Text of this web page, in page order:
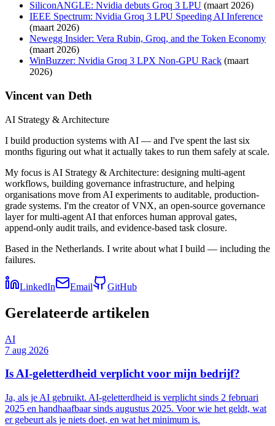
SiliconANGLE: Nvidia debuts Groq 3 LPU (maart 2026)
IEEE Spectrum: Nvidia Groq 3 LPU Speeding AI Inference
(maart 2026)
Newegg Insider: Vera Rubin, Groq, and the Token Economy
(maart 2026)
WinBuzzer: Nvidia Groq 3 LPX Non-GPU Rack (maart
2026)
Vincent van Deth
AI Strategy & Architecture
I build production systems with AI — and I've spent the last six
months figuring out what it actually takes to run them safely at scale.
My focus is AI Strategy & Architecture: designing multi-agent
workflows, building governance infrastructure, and helping
organisations move from AI experiments to auditable, production-
grade systems. I'm the creator of VNX, an open-source governance
layer for multi-agent AI that enforces human approval gates,
append-only audit trails, and evidence-based task closure.
Based in the Netherlands. I write about what I build — including the
failures.
LinkedIn Email GitHub
Gerelateerde artikelen
AI
7 aug 2026
Is AI-geletterdheid verplicht voor mijn bedrijf?
Ja, als je AI gebruikt. AI-geletterdheid is verplicht sinds 2 februari
2025 en handhaafbaar sinds augustus 2025. Voor wie het geldt, wat
er gebeurt als je niets doet, en wat het minimum is.